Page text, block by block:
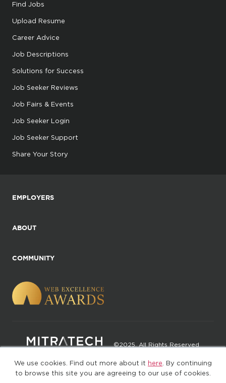
We use cookies. Find out more about it here . By continuing
to browse this site you are agreeing to our use of cookies.
Find Jobs
Upload Resume
Career Advice
Job Descriptions
Solutions for Success
Job Seeker Reviews
Job Fairs & Events
Job Seeker Login
Job Seeker Support
Share Your Story
EMPLOYERS
ABOUT
COMMUNITY
©2025. All Rights Reserved